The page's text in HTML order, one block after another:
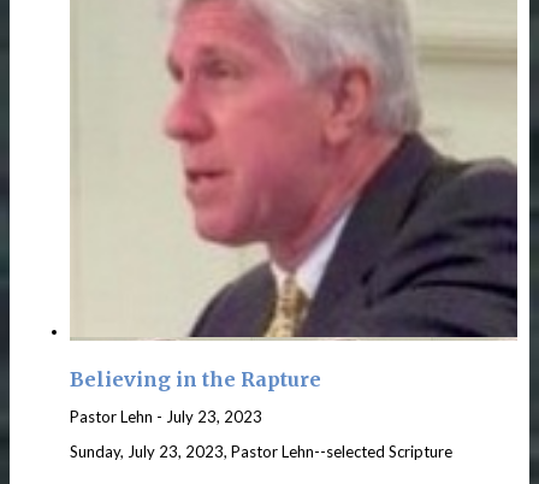
Believing in the Rapture
Pastor Lehn - July 23, 2023
Sunday, July 23, 2023, Pastor Lehn--selected Scripture